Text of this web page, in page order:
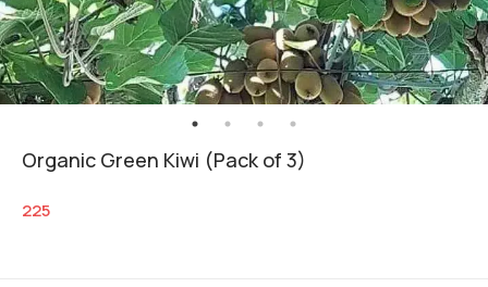
Organic Green Kiwi (Pack of 3)
225